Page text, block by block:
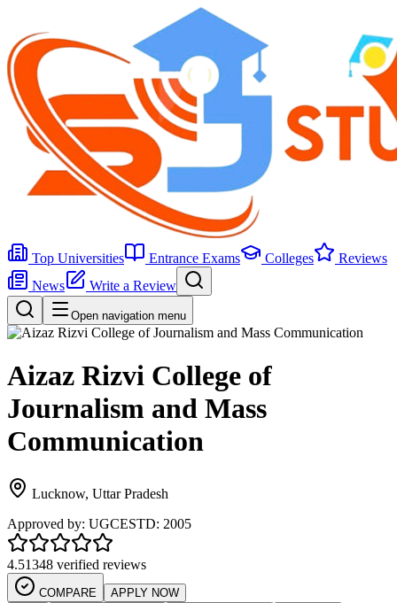
Top Universities Entrance Exams Colleges
Reviews
News
Write a Review
Open navigation menu
Aizaz Rizvi College of
Journalism and Mass
Communication
Lucknow, Uttar Pradesh
Approved by: UGCESTD: 2005
4.51348 verified reviews
COMPARE
APPLY NOW